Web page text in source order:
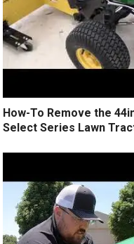
How-To Remove the
Select Series Lawn